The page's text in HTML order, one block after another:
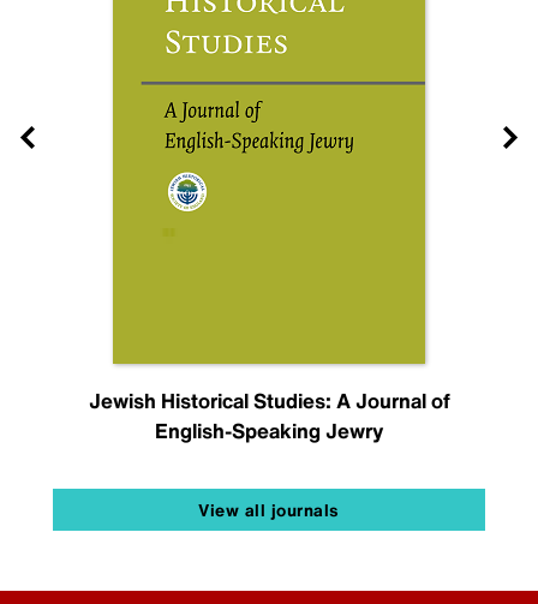
Jewish Historical Studies: A Journal of
English-Speaking Jewry
View all journals